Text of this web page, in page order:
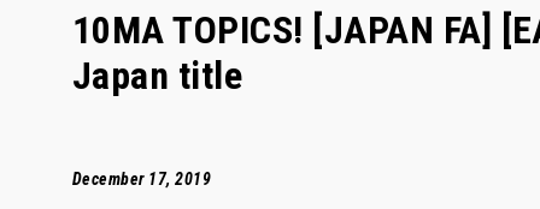
10MA TOPICS! [JAPAN FA]
Japan title
December 17, 2019